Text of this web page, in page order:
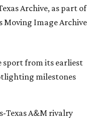
Archive, as part of
Moving Image Archive
sport from its earliest
milestones
Texas A&M rivalry